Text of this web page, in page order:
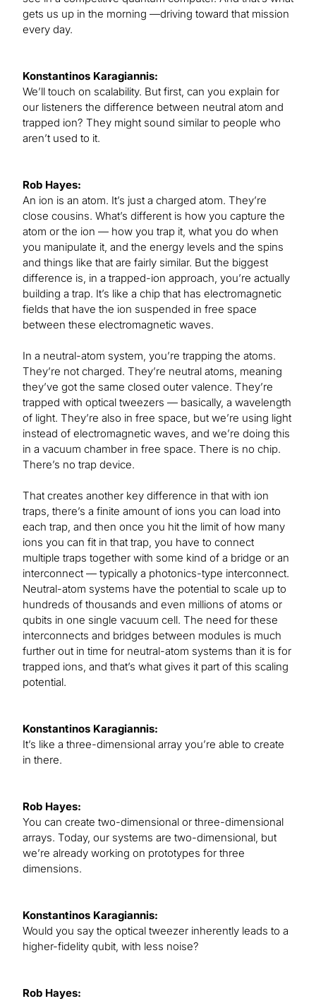
gets us up in the morning —driving toward that mission
every day.
Konstantinos Karagiannis:
We’ll touch on scalability. But first, can you explain for
our listeners the difference between neutral atom and
trapped ion? They might sound similar to people who
aren’t used to it.
Rob Hayes:
An ion is an atom. It’s just a charged atom. They’re
close cousins. What’s different is how you capture the
atom or the ion — how you trap it, what you do when
you manipulate it, and the energy levels and the spins
and things like that are fairly similar. But the biggest
difference is, in a trapped-ion approach, you’re actually
building a trap. It’s like a chip that has electromagnetic
fields that have the ion suspended in free space
between these electromagnetic waves.
In a neutral-atom system, you’re trapping the atoms.
They’re not charged. They’re neutral atoms, meaning
they’ve got the same closed outer valence. They’re
trapped with optical tweezers — basically, a wavelength
of light. They’re also in free space, but we’re using light
instead of electromagnetic waves, and we’re doing this
in a vacuum chamber in free space. There is no chip.
There’s no trap device.
That creates another key difference in that with ion
traps, there’s a finite amount of ions you can load into
each trap, and then once you hit the limit of how many
ions you can fit in that trap, you have to connect
multiple traps together with some kind of a bridge or an
interconnect — typically a photonics-type interconnect.
Neutral-atom systems have the potential to scale up to
hundreds of thousands and even millions of atoms or
qubits in one single vacuum cell. The need for these
interconnects and bridges between modules is much
further out in time for neutral-atom systems than it is for
trapped ions, and that’s what gives it part of this scaling
potential.
Konstantinos Karagiannis:
It’s like a three-dimensional array you’re able to create
in there.
Rob Hayes:
You can create two-dimensional or three-dimensional
arrays. Today, our systems are two-dimensional, but
we’re already working on prototypes for three
dimensions.
Konstantinos Karagiannis:
Would you say the optical tweezer inherently leads to a
higher-fidelity qubit, with less noise?
Rob Hayes: